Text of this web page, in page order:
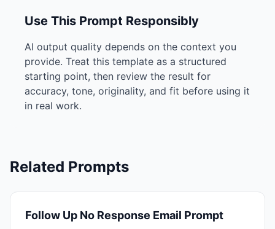
Use This Prompt Responsibly
AI output quality depends on the context you
provide. Treat this template as a structured
starting point, then review the result for
accuracy, tone, originality, and fit before using it
in real work.
Related Prompts
Follow Up No Response Email Prompt